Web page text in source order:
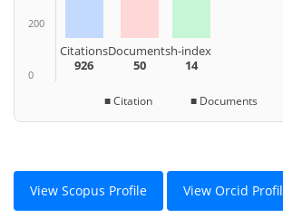
200
0
Citations
926
Documents
50
h-index
14
■ Citation ■ Documents ■
View Scopus Profile View Orcid